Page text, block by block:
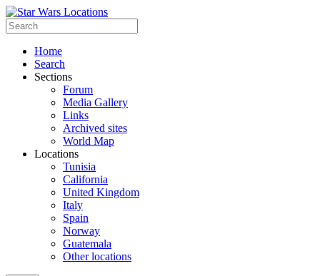
Home
Search
Sections
Forum
Media Gallery
Links
Archived sites
World Map
Locations
Tunisia
California
United Kingdom
Italy
Spain
Norway
Guatemala
Other locations